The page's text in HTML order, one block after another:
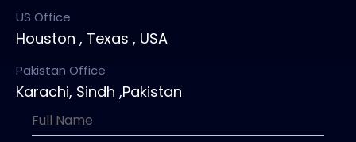
US Office
Houston , Texas , USA
Pakistan Office
Karachi, Sindh ,Pakistan